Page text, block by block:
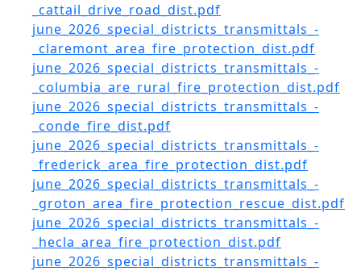
_cattail_drive_road_dist.pdf
Document
june_2026_special_districts_transmittals_-
_claremont_area_fire_protection_dist.pdf
Document
june_2026_special_districts_transmittals_-
_columbia_are_rural_fire_protection_dist.pdf
Document
june_2026_special_districts_transmittals_-
_conde_fire_dist.pdf
Document
june_2026_special_districts_transmittals_-
_frederick_area_fire_protection_dist.pdf
Document
june_2026_special_districts_transmittals_-
_groton_area_fire_protection_rescue_dist.pdf
Document
june_2026_special_districts_transmittals_-
_hecla_area_fire_protection_dist.pdf
Document
june_2026_special_districts_transmittals_-